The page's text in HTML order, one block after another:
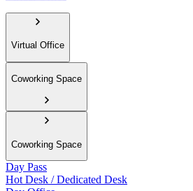
Virtual Office
Coworking Space
Coworking Space
Day Pass
Hot Desk / Dedicated Desk